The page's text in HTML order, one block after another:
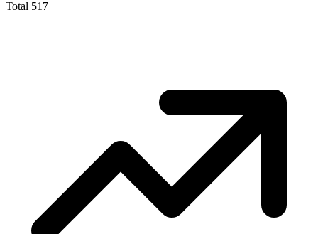
Total 517